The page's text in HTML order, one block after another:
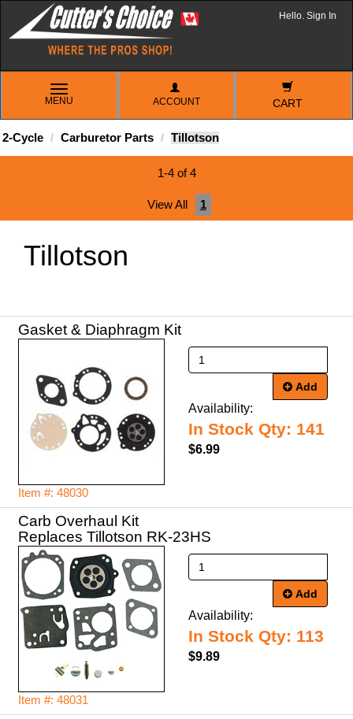
Hello. Sign In
TOGGLE
NAVIGATION
MENU ACCOUNT CART
2-Cycle Carburetor Parts Tillotson
1-4 of 4
View All 1
Tillotson
Gasket & Diaphragm Kit
Item #: 48030
Add
Availability:
In Stock Qty: 141
$6.99
Carb Overhaul Kit
Replaces Tillotson RK-23HS
Item #: 48031
Add
Availability:
In Stock Qty: 113
$9.89